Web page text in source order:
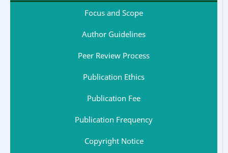
Focus and Scope
Author Guidelines
Peer Review Process
Publication Ethics
Publication Fee
Publication Frequency
Copyright Notice